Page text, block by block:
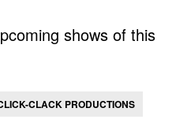
shows of this
CLACK PRODUCTIONS